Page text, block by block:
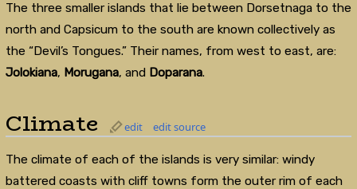
The three smaller islands that lie between Dorsetnaga to the
north and Capsicum to the south are known collectively as
the “Devil’s Tongues.” Their names, from west to east, are:
Jolokiana, Morugana, and Doparana.
Climate edit edit source
The climate of each of the islands is very similar: windy
battered coasts with cliff towns form the outer rim of each